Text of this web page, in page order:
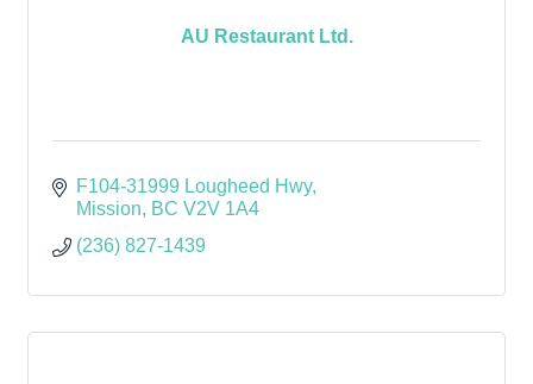
AU Restaurant Ltd.
F104-31999 Lougheed Hwy
Mission
BC V2V 1A4
(236) 827-1439